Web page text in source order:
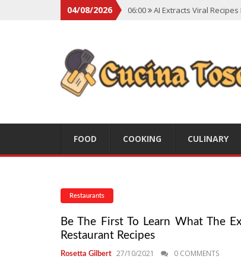
04/08/2026 06:00
AI Extracts Viral Recipes
06:00 Convert Viral Videos To
06:00
Social Media Shapes
FOOD COOKING CULINARY
Restaurants
Be The First To Learn What The
Restaurant Recipes
Rosetta Gilbert 27/10/2021 0 COMMENTS